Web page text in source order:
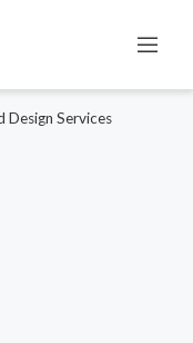
Design Services